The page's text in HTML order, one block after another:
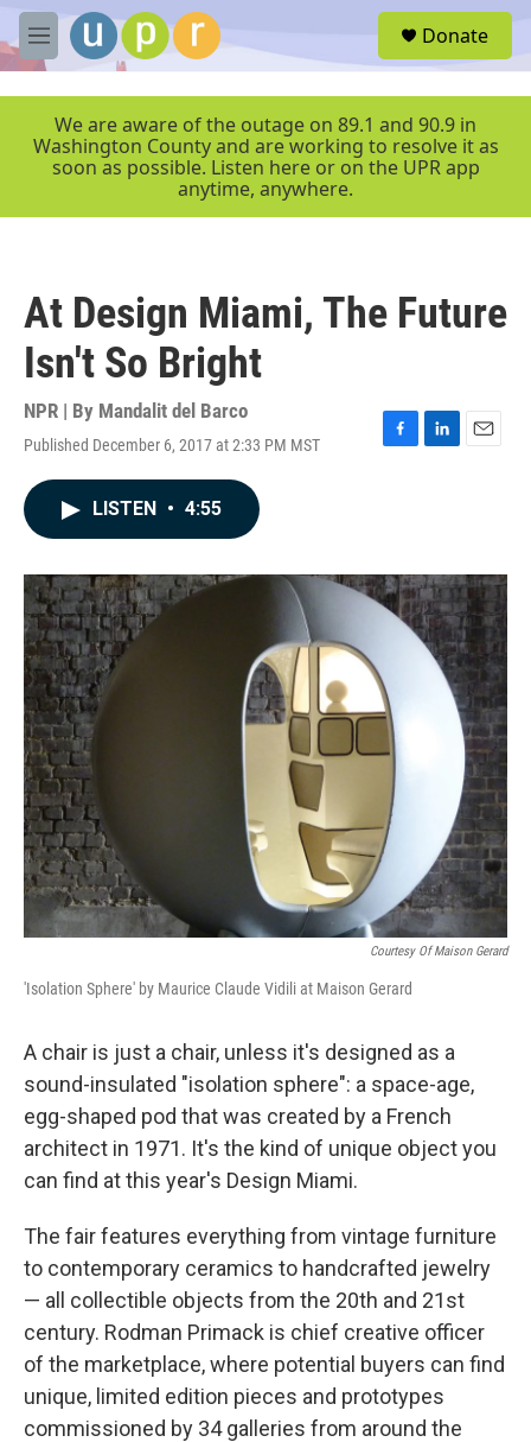
Skip to main content
M
e
r
Donate
We are aware of the outage on 89.1 and 90.9 in
Washington County and are working to resolve it as
soon as possible. Listen here or on the UPR app
anytime, anywhere.
At Design Miami, The Future
Isn't So Bright
NPR | By Mandalit del Barco
Published December 6, 2017 at 2:33 PM MST
F
o
k
L
I
n
E
LISTEN • 4:55
Courtesy Of Maison Gerard
'Isolation Sphere' by Maurice Claude Vidili at Maison Gerard
A chair is just a chair, unless it's designed as a
sound-insulated "isolation sphere": a space-age,
egg-shaped pod that was created by a French
architect in 1971. It's the kind of unique object you
can find at this year's Design Miami.
The fair features everything from vintage furniture
to contemporary ceramics to handcrafted jewelry
— all collectible objects from the 20th and 21st
century. Rodman Primack is chief creative officer
of the marketplace, where potential buyers can find
unique, limited edition pieces and prototypes
commissioned by 34 galleries from around the